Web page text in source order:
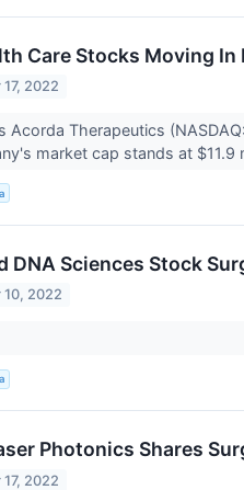
Care Stocks Moving
2022
Acorda Therapeutics
market cap stands at $11.9
DNA Sciences Stock
2022
Photonics Shares
2022